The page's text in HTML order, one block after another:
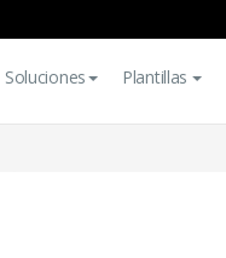
Soluciones Plantillas